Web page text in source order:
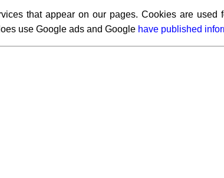
that appear on our pages. Cookies are used
use Google ads and Google have published